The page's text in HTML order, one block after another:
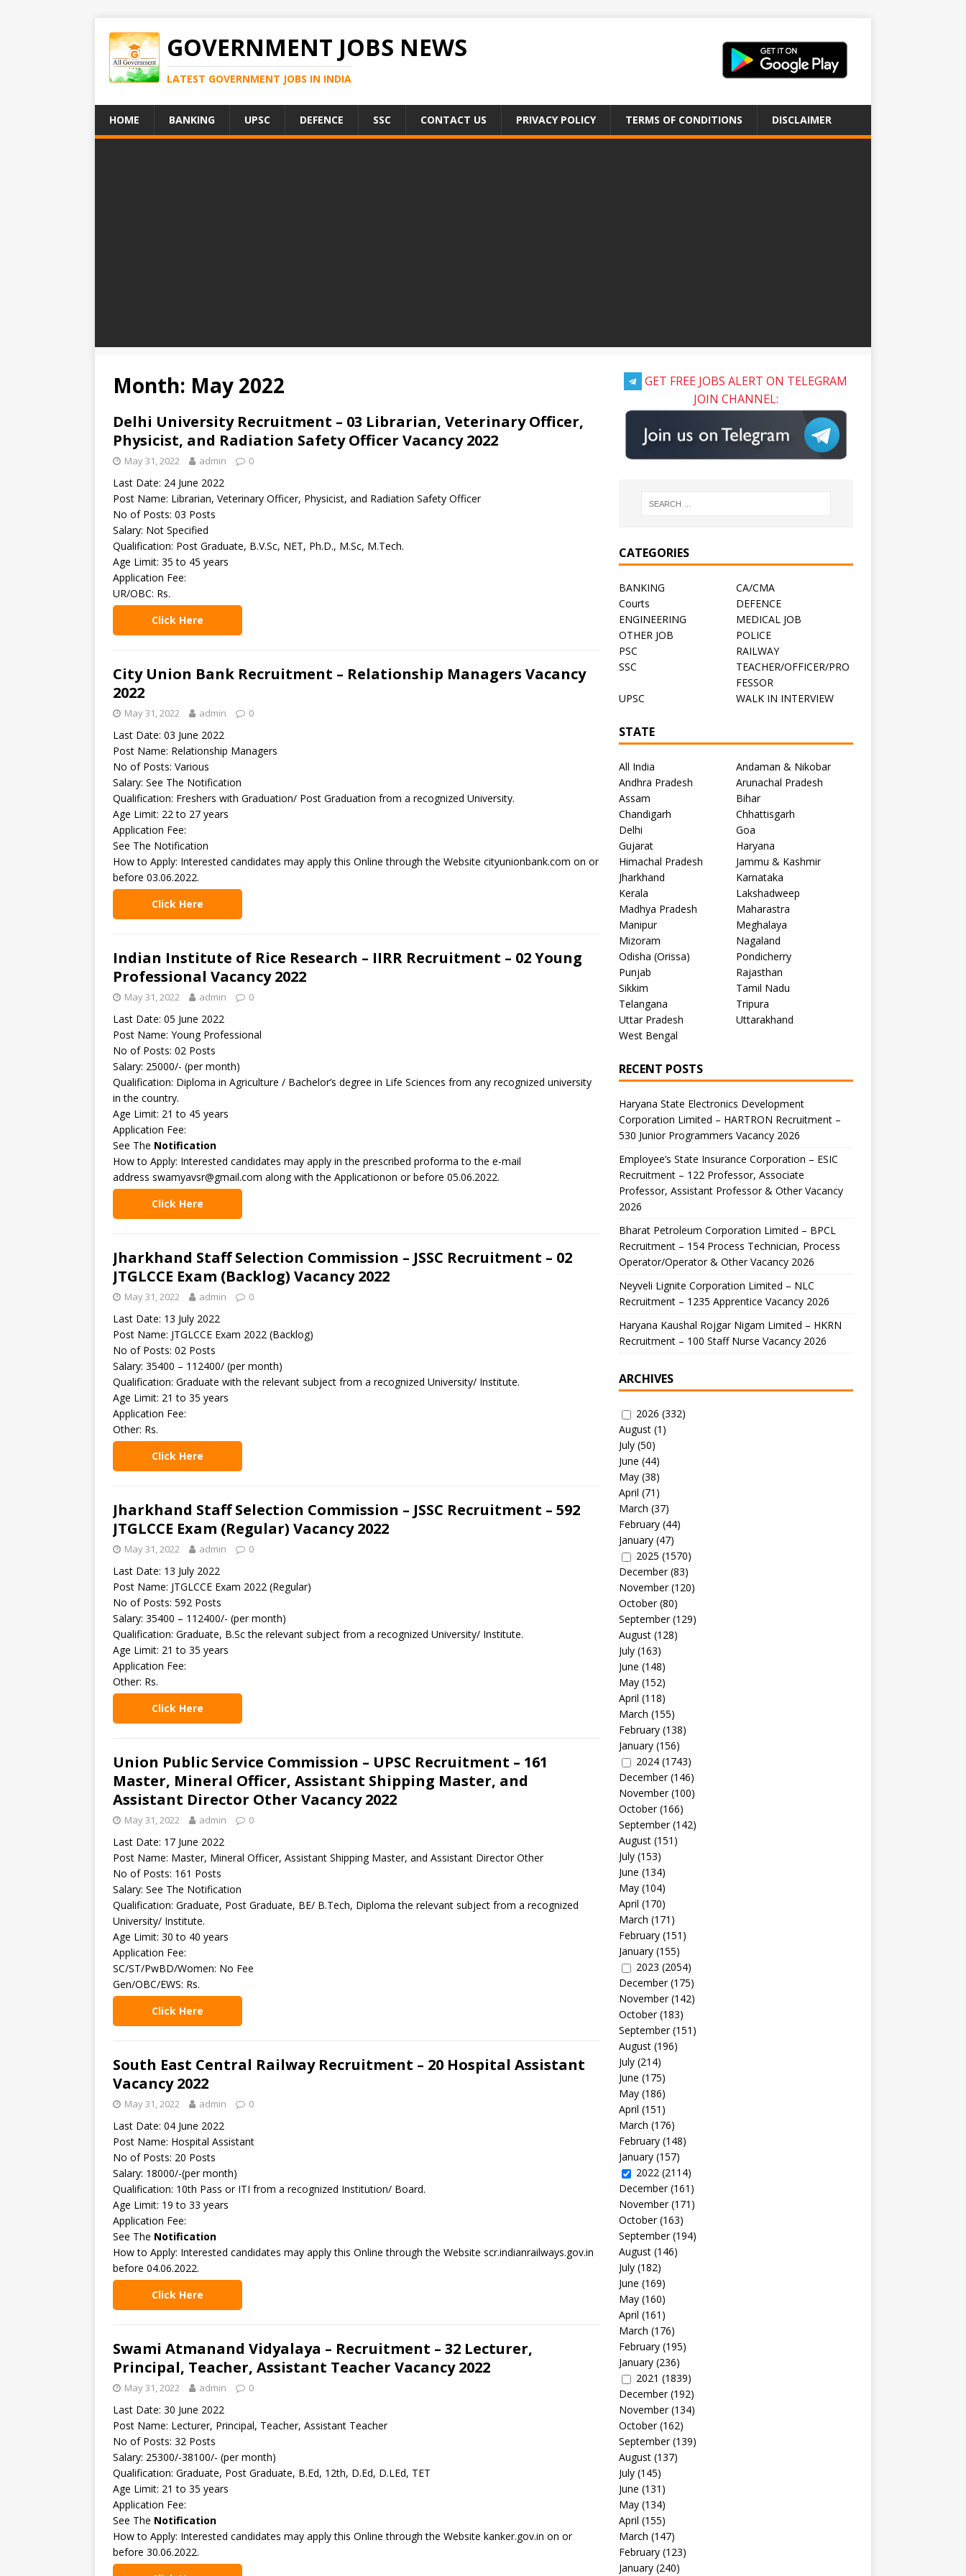
GOVERNMENT JOBS NEWS
LATEST GOVERNMENT JOBS IN INDIA
HOME BANKING UPSC DEFENCE SSC CONTACT US PRIVACY POLICY TERMS OF CONDITIONS DISCLAIMER
Month: May 2022
Delhi University Recruitment – 03 Librarian, Veterinary Officer,
Physicist, and Radiation Safety Officer Vacancy 2022
May 31, 2022 admin 0
Last Date: 24 June 2022
Post Name: Librarian, Veterinary Officer, Physicist, and Radiation Safety Officer
No of Posts: 03 Posts
Salary: Not Specified
Qualification: Post Graduate, B.V.Sc, NET, Ph.D., M.Sc, M.Tech.
Age Limit: 35 to 45 years
Application Fee:
UR/OBC: Rs.
Click Here
City Union Bank Recruitment – Relationship Managers Vacancy
2022
May 31, 2022 admin 0
Last Date: 03 June 2022
Post Name: Relationship Managers
No of Posts: Various
Salary: See The Notification
Qualification: Freshers with Graduation/ Post Graduation from a recognized University.
Age Limit: 22 to 27 years
Application Fee:
See The Notification
How to Apply: Interested candidates may apply this Online through the Website cityunionbank.com on or
before 03.06.2022.
Click Here
Indian Institute of Rice Research – IIRR Recruitment – 02 Young
Professional Vacancy 2022
May 31, 2022 admin 0
Last Date: 05 June 2022
Post Name: Young Professional
No of Posts: 02 Posts
Salary: 25000/- (per month)
Qualification: Diploma in Agriculture / Bachelor’s degree in Life Sciences from any recognized university
in the country.
Age Limit: 21 to 45 years
Application Fee:
See The Notification
How to Apply: Interested candidates may apply in the prescribed proforma to the e-mail
address swamyavsr@gmail.com along with the Applicationon or before 05.06.2022.
Click Here
Jharkhand Staff Selection Commission – JSSC Recruitment – 02
JTGLCCE Exam (Backlog) Vacancy 2022
May 31, 2022 admin 0
Last Date: 13 July 2022
Post Name: JTGLCCE Exam 2022 (Backlog)
No of Posts: 02 Posts
Salary: 35400 – 112400/ (per month)
Qualification: Graduate with the relevant subject from a recognized University/ Institute.
Age Limit: 21 to 35 years
Application Fee:
Other: Rs.
Click Here
Jharkhand Staff Selection Commission – JSSC Recruitment – 592
JTGLCCE Exam (Regular) Vacancy 2022
May 31, 2022 admin 0
Last Date: 13 July 2022
Post Name: JTGLCCE Exam 2022 (Regular)
No of Posts: 592 Posts
Salary: 35400 – 112400/- (per month)
Qualification: Graduate, B.Sc the relevant subject from a recognized University/ Institute.
Age Limit: 21 to 35 years
Application Fee:
Other: Rs.
Click Here
Union Public Service Commission – UPSC Recruitment – 161
Master, Mineral Officer, Assistant Shipping Master, and
Assistant Director Other Vacancy 2022
May 31, 2022 admin 0
Last Date: 17 June 2022
Post Name: Master, Mineral Officer, Assistant Shipping Master, and Assistant Director Other
No of Posts: 161 Posts
Salary: See The Notification
Qualification: Graduate, Post Graduate, BE/ B.Tech, Diploma the relevant subject from a recognized
University/ Institute.
Age Limit: 30 to 40 years
Application Fee:
SC/ST/PwBD/Women: No Fee
Gen/OBC/EWS: Rs.
Click Here
South East Central Railway Recruitment – 20 Hospital Assistant
Vacancy 2022
May 31, 2022 admin 0
Last Date: 04 June 2022
Post Name: Hospital Assistant
No of Posts: 20 Posts
Salary: 18000/-(per month)
Qualification: 10th Pass or ITI from a recognized Institution/ Board.
Age Limit: 19 to 33 years
Application Fee:
See The Notification
How to Apply: Interested candidates may apply this Online through the Website scr.indianrailways.gov.in
before 04.06.2022.
Click Here
Swami Atmanand Vidyalaya – Recruitment – 32 Lecturer,
Principal, Teacher, Assistant Teacher Vacancy 2022
May 31, 2022 admin 0
Last Date: 30 June 2022
Post Name: Lecturer, Principal, Teacher, Assistant Teacher
No of Posts: 32 Posts
Salary: 25300/-38100/- (per month)
Qualification: Graduate, Post Graduate, B.Ed, 12th, D.Ed, D.LEd, TET
Age Limit: 21 to 35 years
Application Fee:
See The Notification
How to Apply: Interested candidates may apply this Online through the Website kanker.gov.in on or
before 30.06.2022.
GET FREE JOBS ALERT ON TELEGRAM
JOIN CHANNEL:
CATEGORIES
BANKING
CA/CMA
Courts
DEFENCE
ENGINEERING
MEDICAL JOB
OTHER JOB
POLICE
PSC
RAILWAY
SSC
TEACHER/OFFICER/PRO
FESSOR
UPSC
WALK IN INTERVIEW
STATE
All India
Andaman & Nikobar
Andhra Pradesh
Arunachal Pradesh
Assam
Bihar
Chandigarh
Chhattisgarh
Delhi
Goa
Gujarat
Haryana
Himachal Pradesh
Jammu & Kashmir
Jharkhand
Karnataka
Kerala
Lakshadweep
Madhya Pradesh
Maharastra
Manipur
Meghalaya
Mizoram
Nagaland
Odisha (Orissa)
Pondicherry
Punjab
Rajasthan
Sikkim
Tamil Nadu
Telangana
Tripura
Uttar Pradesh
Uttarakhand
West Bengal
RECENT POSTS
Haryana State Electronics Development
Corporation Limited – HARTRON Recruitment –
530 Junior Programmers Vacancy 2026
Employee’s State Insurance Corporation – ESIC
Recruitment – 122 Professor, Associate
Professor, Assistant Professor & Other Vacancy
2026
Bharat Petroleum Corporation Limited – BPCL
Recruitment – 154 Process Technician, Process
Operator/Operator & Other Vacancy 2026
Neyveli Lignite Corporation Limited – NLC
Recruitment – 1235 Apprentice Vacancy 2026
Haryana Kaushal Rojgar Nigam Limited – HKRN
Recruitment – 100 Staff Nurse Vacancy 2026
ARCHIVES
2026 (332)
August(1)
July(50)
June (44)
May(38)
April (71)
March (37)
February(44)
January(47)
2025 (1570)
December(83)
November(120)
October(80)
September(129)
August(128)
July(163)
June (148)
May(152)
April (118)
March (155)
February(138)
January(156)
2024(1743)
December(146)
November(100)
October(166)
September(142)
August(151)
July(153)
June (134)
May(104)
April (170)
March (171)
February(151)
January(155)
2023 (2054)
December(175)
November(142)
October(183)
September(151)
August(196)
July(214)
June (175)
May(186)
April (151)
March (176)
February(148)
January(157)
2022(2114)
December(161)
November(171)
October(163)
September(194)
August(146)
July(182)
June (169)
May(160)
April (161)
March (176)
February(195)
January(236)
2021 (1839)
December(192)
November(134)
October(162)
September(139)
August(137)
July(145)
June (131)
May(134)
April (155)
March (147)
February(123)
January(240)